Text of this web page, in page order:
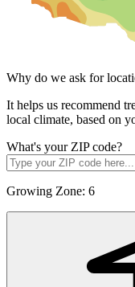
Why do we ask for
It helps us recommend
local climate, based on
What's your ZIP code?
Growing Zone: 6